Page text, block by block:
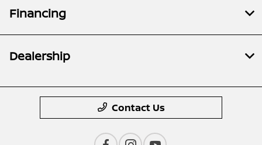
Financing
Dealership
Contact Us